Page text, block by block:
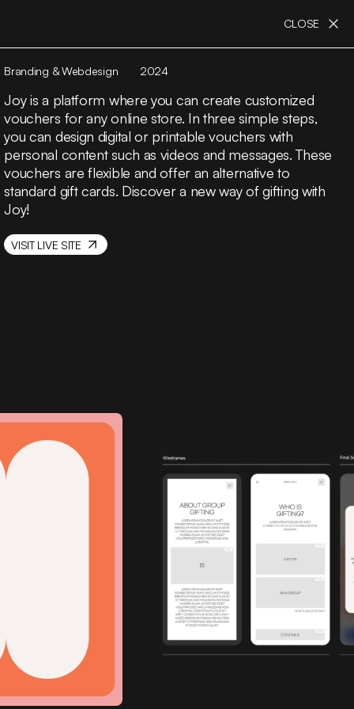
CLOSE
Branding & Webdesign 2024
Joy is a platform where you can create customized
vouchers for any online store. In three simple steps,
you can design digital or printable vouchers with
personal content such as videos and messages. These
vouchers are flexible and offer an alternative to
standard gift cards. Discover a new way of gifting with
Joy!
VISIT LIVE SITE